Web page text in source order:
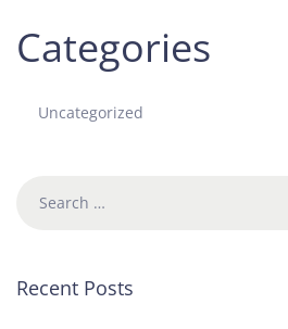
Categories
Uncategorized
Recent Posts